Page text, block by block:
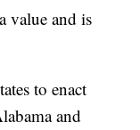
value and is
to enact
and